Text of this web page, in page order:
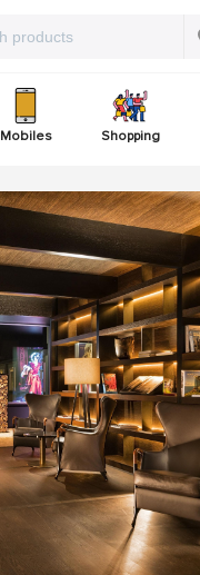
Mobiles Shopping